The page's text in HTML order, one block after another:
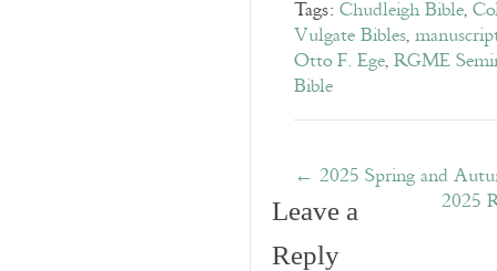
Tags: Chudleigh Bible,
Vulgate Bibles,
Otto F. Ege,RGME
Bible
← 2025 Spring and
2025
Leave a
Reply